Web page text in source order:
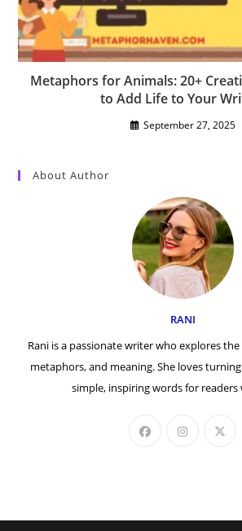
Metaphors for Animals: 20+
to Add Life to Your
September 27, 2025
About Author
RANI
Rani is a passionate writer who explores
metaphors, and meaning. She loves
simple, inspiring words for